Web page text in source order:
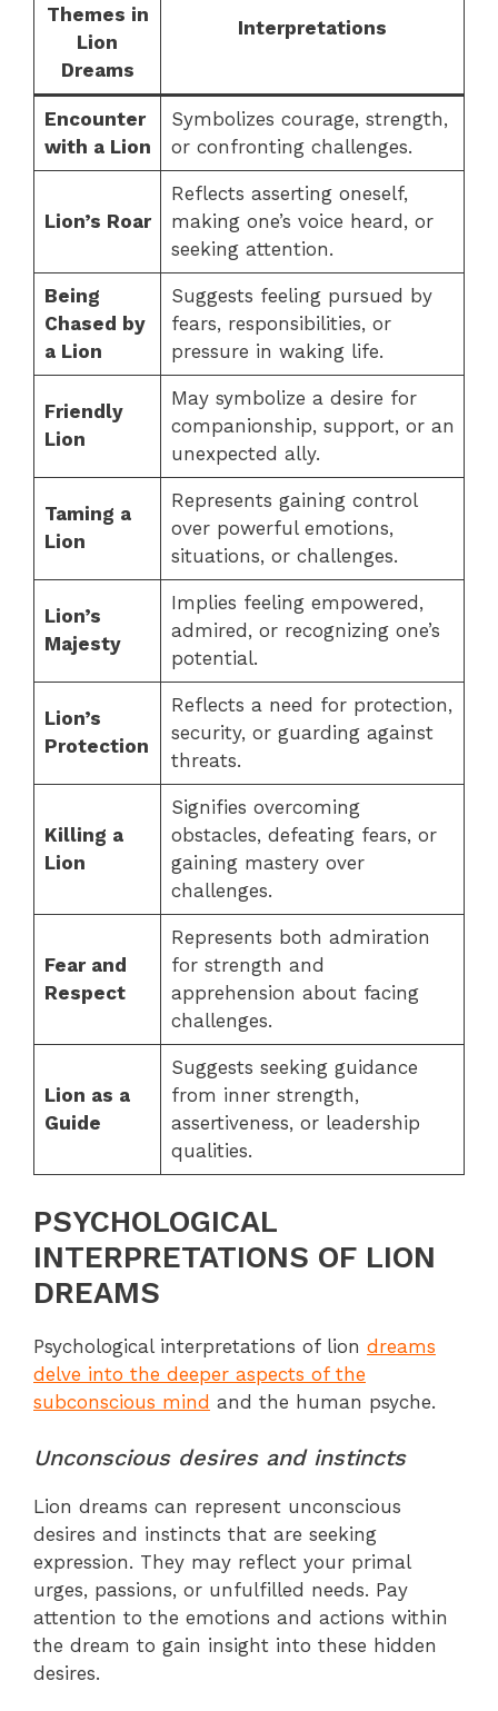
Themes in
Lion
Dreams
Interpretations
Encounter
with a Lion
Symbolizes courage, strength,
or confronting challenges.
Lion’s Roar
Reflects asserting oneself,
making one’s voice heard, or
seeking attention.
Being
Chased by
a Lion
Suggests feeling pursued by
fears, responsibilities, or
pressure in waking life.
Friendly
Lion
May symbolize a desire for
companionship, support, or an
unexpected ally.
Taming a
Lion
Represents gaining control
over powerful emotions,
situations, or challenges.
Lion’s
Majesty
Implies feeling empowered,
admired, or recognizing one’s
potential.
Lion’s
Protection
Reflects a need for protection,
security, or guarding against
threats.
Killing a
Lion
Signifies overcoming
obstacles, defeating fears, or
gaining mastery over
challenges.
Fear and
Respect
Represents both admiration
for strength and
apprehension about facing
challenges.
Lion as a
Guide
Suggests seeking guidance
from inner strength,
assertiveness, or leadership
qualities.
PSYCHOLOGICAL
INTERPRETATIONS OF LION
DREAMS
Psychological interpretations of lion dreams
delve into the deeper aspects of the
subconscious mind and the human psyche.
Unconscious desires and instincts
Lion dreams can represent unconscious
desires and instincts that are seeking
expression. They may reflect your primal
urges, passions, or unfulfilled needs. Pay
attention to the emotions and actions within
the dream to gain insight into these hidden
desires.